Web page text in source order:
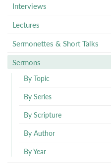
Interviews
Lectures
Sermonettes & Short Talks
Sermons
By Topic
By Series
By Scripture
By Author
By Year